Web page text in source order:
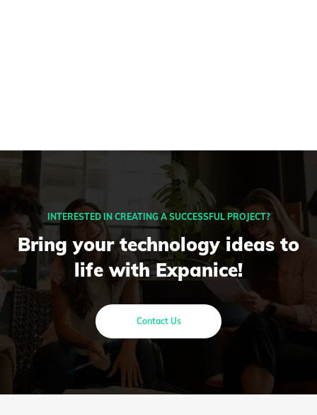
INTERESTED IN CREATING A SUCCESSFUL PROJECT?
Bring your technology ideas to
life with Expanice!
Contact Us